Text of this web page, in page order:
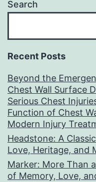
Search
Recent Posts
Beyond the
Chest Wall Surface
Serious Chest
Function of Chest
Modern Injury
Headstone: A
Love, Heritage, and
Marker: More Than
of Memory, Love,